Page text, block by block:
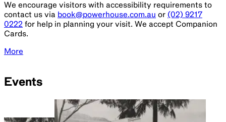
We encourage visitors with accessibility requirements to
contact us via book@powerhouse.com.au or (02) 9217
0222 for help in planning your visit. We accept Companion
Cards.
More
Events